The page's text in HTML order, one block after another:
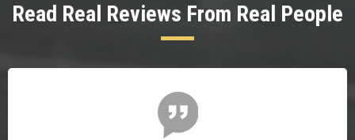
Read Real Reviews From Real People